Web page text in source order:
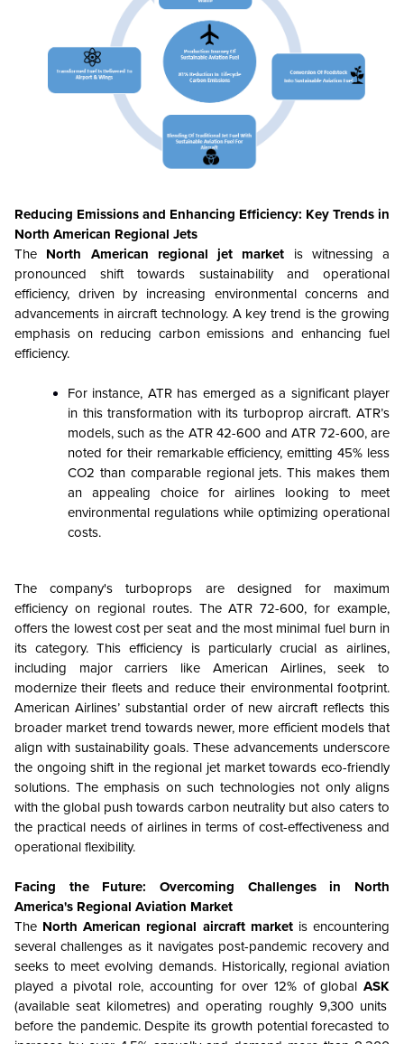
Reducing Emissions and Enhancing Efficiency: Key Trends in
North American Regional Jets
The North American regional jet market is witnessing a
pronounced shift towards sustainability and operational
efficiency, driven by increasing environmental concerns and
advancements in aircraft technology. A key trend is the growing
emphasis on reducing carbon emissions and enhancing fuel
efficiency.
For instance, ATR has emerged as a significant player
in this transformation with its turboprop aircraft. ATR’s
models, such as the ATR 42-600 and ATR 72-600, are
noted for their remarkable efficiency, emitting 45% less
CO2 than comparable regional jets. This makes them
an appealing choice for airlines looking to meet
environmental regulations while optimizing operational
costs.
The company's turboprops are designed for maximum
efficiency on regional routes. The ATR 72-600, for example,
offers the lowest cost per seat and the most minimal fuel burn in
its category. This efficiency is particularly crucial as airlines,
including major carriers like American Airlines, seek to
modernize their fleets and reduce their environmental footprint.
American Airlines’ substantial order of new aircraft reflects this
broader market trend towards newer, more efficient models that
align with sustainability goals. These advancements underscore
the ongoing shift in the regional jet market towards eco-friendly
solutions. The emphasis on such technologies not only aligns
with the global push towards carbon neutrality but also caters to
the practical needs of airlines in terms of cost-effectiveness and
operational flexibility.
Facing the Future: Overcoming Challenges in North
America's Regional Aviation Market
The North American regional aircraft marketis encountering
several challenges as it navigates post-pandemic recovery and
seeks to meet evolving demands. Historically, regional aviation
played a pivotal role, accounting for over 12% of global ASK
(available seat kilometres) and operating roughly 9,300 units
before the pandemic. Despite its growth potential forecasted to